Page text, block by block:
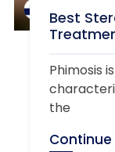
Best
Phimosis
the
Continue